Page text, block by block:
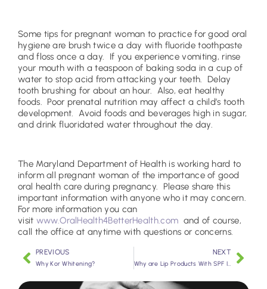
Some tips for pregnant woman to practice for good oral
hygiene are brush twice a day with fluoride toothpaste
and floss once a day. If you experience vomiting, rinse
your mouth with a teaspoon of baking soda in a cup of
water to stop acid from attacking your teeth. Delay
tooth brushing for about an hour. Also, eat healthy
foods. Poor prenatal nutrition may affect a child’s tooth
development. Avoid foods and beverages high in sugar,
and drink fluoridated water throughout the day.
The Maryland Department of Health is working hard to
inform all pregnant woman of the importance of good
oral health care during pregnancy. Please share this
important information with anyone who it may concern.
For more information you can
visit www.OralHealth4BetterHealth.com and of course,
call the office at anytime with questions or concerns.
PREVIOUS
Why Kor Whitening?
NEXT
Why are Lip Products With SPF Important?